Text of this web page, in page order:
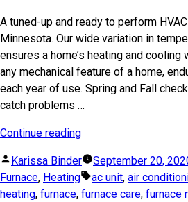
A tuned-up and ready to perform
Minnesota. Our wide variation in
ensures a home’s heating and
any mechanical feature of a home,
each year of use. Spring and Fall
catch problems …
Continue reading
Karissa Binder September 20,
Furnace, Heating ac unit, air
heating, furnace, furnace care, furnace